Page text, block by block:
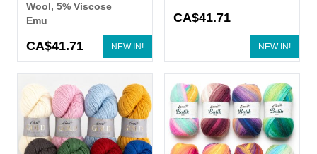
NEW IN!
Wool, 5% Viscose
Emu
CA$41.71 NEW IN!
CA$41.71